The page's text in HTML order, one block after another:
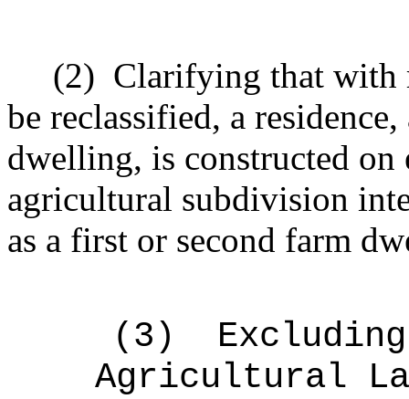
(2) Clarifying that with
be reclassified, a
dwelling, is constructed
agricultural subdivision
as a first or second farm
(3)
Agricultural